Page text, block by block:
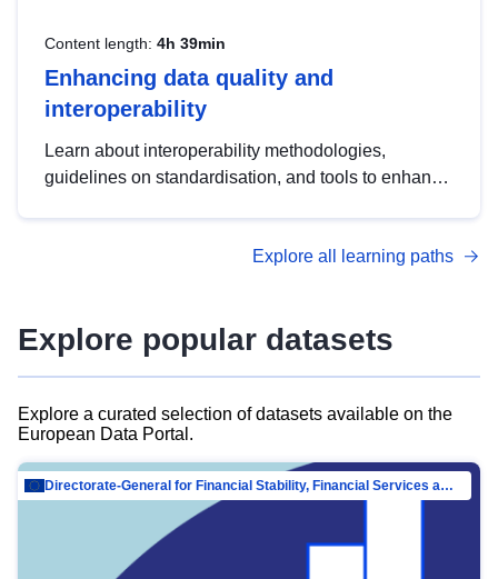
Content length: 4h 39min
Enhancing data quality and
interoperability
Learn about interoperability methodologies,
guidelines on standardisation, and tools to enhance
advanced metadata management with DCAT-AP.
Explore all learning paths
Explore popular datasets
Explore a curated selection of datasets available on the
European Data Portal.
Directorate-General for Financial Stability, Financial Services and Capital Mar…